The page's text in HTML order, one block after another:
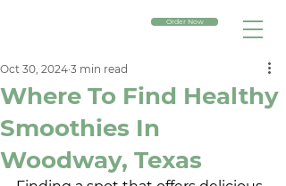
Order Now
Where To Find Healthy
Smoothies In
Woodway, Texas
Oct 30, 2024 3 min read